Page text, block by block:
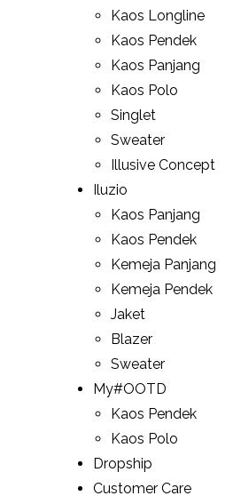
Kaos Longline
Kaos Pendek
Kaos Panjang
Kaos Polo
Singlet
Sweater
Illusive Concept
Iluzio
Kaos Panjang
Kaos Pendek
Kemeja Panjang
Kemeja Pendek
Jaket
Blazer
Sweater
My#OOTD
Kaos Pendek
Kaos Polo
Dropship
Customer Care